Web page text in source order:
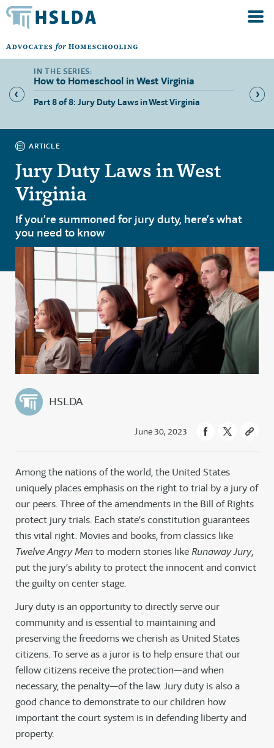
How to Homeschool in West Virginia
Part 8 of 8: Jury Duty Laws in West Virginia
Part 1
ARTICLE
Jury Duty Laws in West
Virginia
If you’re summoned for jury duty, here’s what
you need to know
HSLDA
June 30, 2023
Among the nations of the world, the United States
uniquely places emphasis on the right to trial by a jury of
our peers. Three of the amendments in the Bill of Rights
protect jury trials. Each state’s constitution guarantees
this vital right. Movies and books, from classics like
Twelve Angry Mento modern stories likeRunaway Jury,
put the jury’s ability to protect the innocent and convict
the guilty on center stage.
Jury duty is an opportunity to directly serve our
community and is essential to maintaining and
preserving the freedoms we cherish as United States
citizens. To serve as a juror is to help ensure that our
fellow citizens receive the protection—and when
necessary, the penalty—of the law. Jury duty is also a
good chance to demonstrate to our children how
important the court system is in defending liberty and
property.